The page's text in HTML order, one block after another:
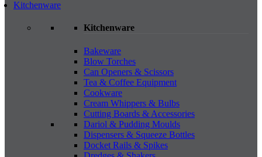
Kitchenware
Kitchenware
Bakeware
Blow Torches
Can Openers & Scissors
Tea & Coffee Equipment
Cookware
Cream Whippers & Bulbs
Cutting Boards & Accessories
Dariol & Pudding Moulds
Dispensers & Squeeze Bottles
Docket Rails & Spikes